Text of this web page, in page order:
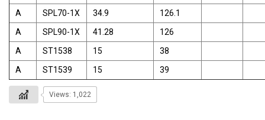
A SPL70-1X 34.9
126.1
A
SPL90-1X 41.28
126
A
ST1538 15
38
A
ST1539 15 39
Views: 1,022